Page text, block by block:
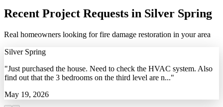
Recent Project Requests in Silver Spring
Real homeowners looking for fire damage restoration in your area
Silver Spring
"Just purchased the house. Need to check the HVAC system. Also
find out that the 3 bedrooms on the third level are n..."
May 19, 2026